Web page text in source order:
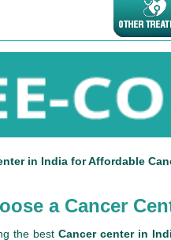
in India for Affordable
a Cancer
the best Cancer center in